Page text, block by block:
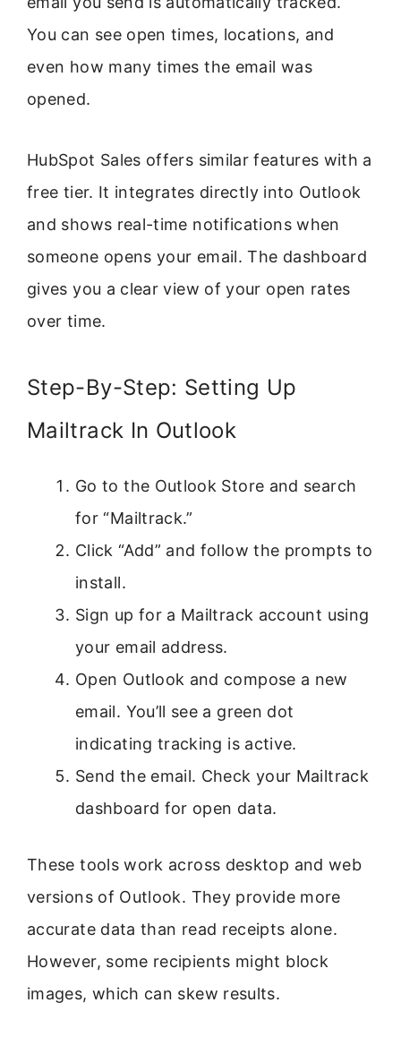
You can see open times, locations, and
even how many times the email was
opened.
HubSpot Sales offers similar features with a
free tier. It integrates directly into Outlook
and shows real-time notifications when
someone opens your email. The dashboard
gives you a clear view of your open rates
over time.
Step-By-Step: Setting Up
Mailtrack In Outlook
Go to the Outlook Store and search
for “Mailtrack.”
Click “Add” and follow the prompts to
install.
Sign up for a Mailtrack account using
your email address.
Open Outlook and compose a new
email. You’ll see a green dot
indicating tracking is active.
Send the email. Check your Mailtrack
dashboard for open data.
These tools work across desktop and web
versions of Outlook. They provide more
accurate data than read receipts alone.
However, some recipients might block
images, which can skew results.